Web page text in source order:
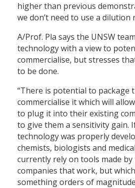
higher than previous
we don’t need to use a
A/Prof. Pla says the UNSW
technology with a view to
commercialise, but stresses
to be done.
“There is potential to package
commercialise it which will
to plug it into their existing
to give them a sensitivity gain.
technology was properly
chemists, biologists and
currently rely on tools made by
companies that work, but
something orders of